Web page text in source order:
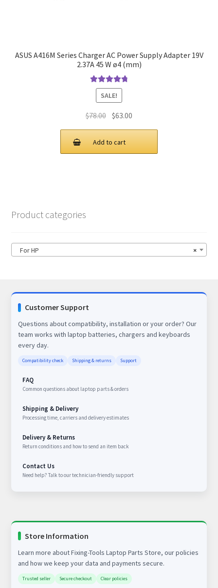
ASUS A416M Series Charger AC Power Supply Adapter 19V
2.37A 45 W ø4 (mm)
Rated4.9out
of 5
SALE!
$78.00 Original
was:
$78.00.
$63.00
$63.00.
Add to cart
Product categories
×
For HP
Customer Support
Questions about compatibility, installation or your order? Our
team works with laptop batteries, chargers and keyboards
every day.
Compatibility check Shipping & returns Support
FAQ
Common questions about laptop parts & orders
Shipping & Delivery
Processing time, carriers and delivery estimates
Delivery & Returns
Return conditions and how to send an item back
Contact Us
Need help? Talk to our technician-friendly support
Store Information
Learn more about Fixing-Tools Laptop Parts Store, our policies
and how we keep your data and payments secure.
Trusted seller Secure checkout Clear policies